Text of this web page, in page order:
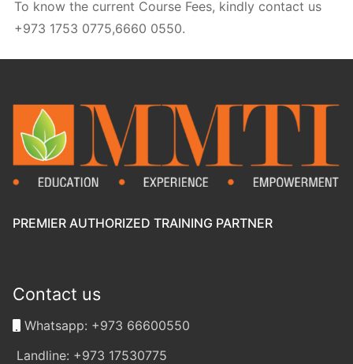
To know the current Course Fees, kindly contact us
+973 1753 0775,6660 0550.
PREMIER AUTHORIZED TRAINING PARTNER
Contact us
Whatsapp: +973 66600550
Landline: +973 17530775